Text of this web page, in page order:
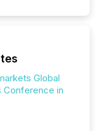
Global
Conference in